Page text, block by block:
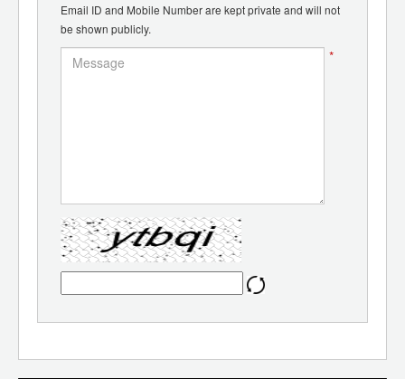
Email ID and Mobile Number are kept private and will not
be shown publicly.
*